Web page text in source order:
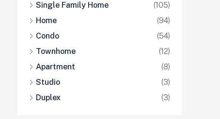
Single Family Home
(105)
Home
(94)
Condo
(54)
Townhome
(12)
Apartment
(8)
Studio
(3)
Duplex
(3)